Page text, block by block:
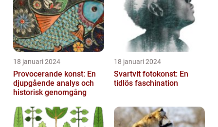
article a...
18 januari 2024
Provocerande konst: En
djupgående analys och
historisk genomgång
18 januari 2024
Svartvit fotokonst: En
tidlös faschination